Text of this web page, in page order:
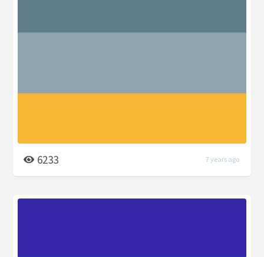
6233 7 years ago